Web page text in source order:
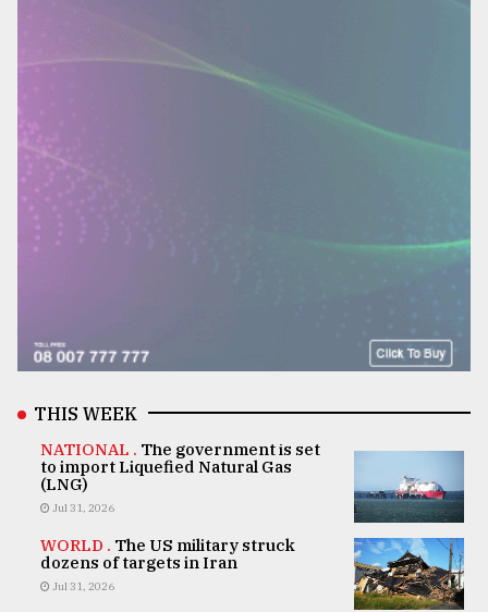
THIS WEEK
NATIONAL . The government is set
to import Liquefied Natural Gas
(LNG)
Jul 31, 2026
WORLD . The US military struck
dozens of targets in Iran
Jul 31, 2026